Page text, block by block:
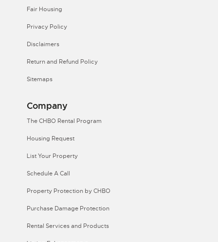
Fair Housing
Privacy Policy
Disclaimers
Return and Refund Policy
Sitemaps
Company
The CHBO Rental Program
Housing Request
List Your Property
Schedule A Call
Property Protection by CHBO
Purchase Damage Protection
Rental Services and Products